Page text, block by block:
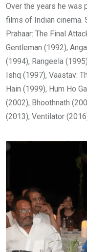
Over the years he was
films of Indian cinema.
Prahaar: The Final
Gentleman (1992),
(1994), Rangeela
Ishq (1997), Vaastav:
Hain (1999), Hum Ho
(2002), Bhoothnath
(2013), Ventilator